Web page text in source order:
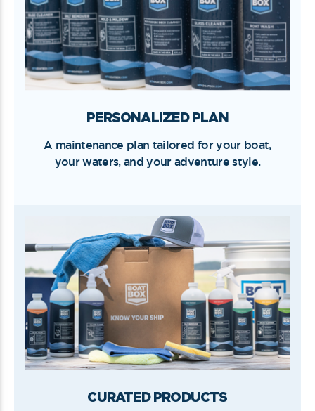
PERSONALIZED PLAN
A maintenance plan tailored for your boat,
your waters, and your adventure style.
CURATED PRODUCTS